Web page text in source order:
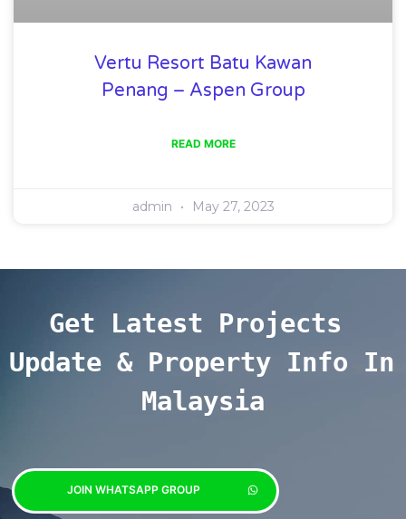
Vertu Resort Batu Kawan
Penang – Aspen Group
READ MORE
admin May 27, 2023
Get Latest Projects
Update & Property Info In
Malaysia
JOIN WHATSAPP GROUP